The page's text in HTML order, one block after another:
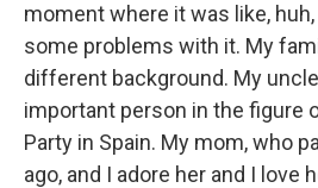
moment where it was like,
some problems with it. My
different background. My
important person in the figure
Party in Spain. My mom, who
ago, and I adore her and I love